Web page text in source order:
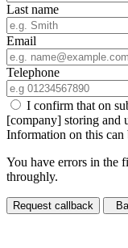
Last name
Email
Telephone
I confirm that on
[company] storing and
Information on this
You have errors in the
throughly.
Request callback